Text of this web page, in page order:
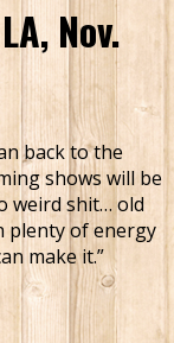
Nov.
back to the
shows will be
weird shit… old
plenty of energy
make it.”